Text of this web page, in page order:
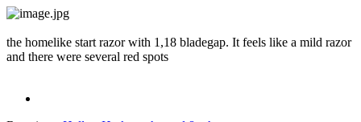
the homelike start razor with 1,18 bladegap. It feels like a mild razor
and there were several red spots